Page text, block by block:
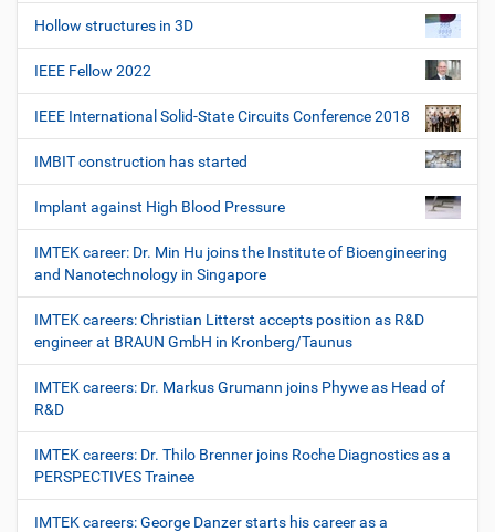
Hollow structures in 3D
IEEE Fellow 2022
IEEE International Solid-State Circuits Conference 2018
IMBIT construction has started
Implant against High Blood Pressure
IMTEK career: Dr. Min Hu joins the Institute of Bioengineering
and Nanotechnology in Singapore
IMTEK careers: Christian Litterst accepts position as R&D
engineer at BRAUN GmbH in Kronberg/Taunus
IMTEK careers: Dr. Markus Grumann joins Phywe as Head of
R&D
IMTEK careers: Dr. Thilo Brenner joins Roche Diagnostics as a
PERSPECTIVES Trainee
IMTEK careers: George Danzer starts his career as a